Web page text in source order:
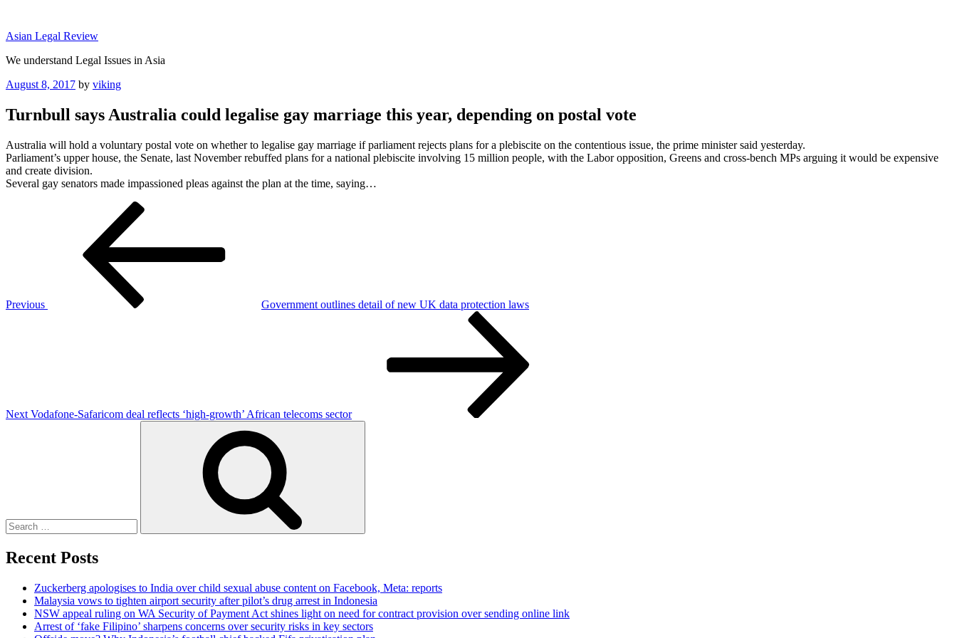
content
Asian Legal Review
We understand Legal Issues in Asia
Posted
August 8, 2017 by viking
Turnbull says Australia could legalise gay marriage this year, depending on postal vote
Australia will hold a voluntary postal vote on whether to legalise gay marriage if parliament rejects plans for a plebiscite on the contentious issue, the prime minister said yesterday.
Parliament’s upper house, the Senate, last November rebuffed plans for a national plebiscite involving 15 million people, with the Labor opposition, Greens and cross-bench MPs arguing it would be expensive
and create division.
Several gay senators made impassioned pleas against the plan at the time, saying…
Previous
Government outlines detail of new UK data protection laws
Next Vodafone-Safaricom deal reflects ‘high-growth’ African telecoms sector
Recent Posts
Zuckerberg apologises to India over child sexual abuse content on Facebook, Meta: reports
Malaysia vows to tighten airport security after pilot’s drug arrest in Indonesia
NSW appeal ruling on WA Security of Payment Act shines light on need for contract provision over sending online link
Arrest of ‘fake Filipino’ sharpens concerns over security risks in key sectors